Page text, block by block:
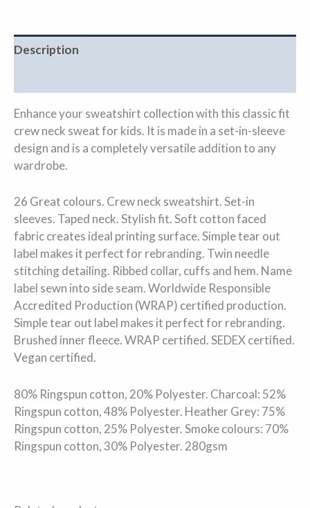
Description
Enhance your sweatshirt collection with this classic fit
crew neck sweat for kids. It is made in a set-in-sleeve
design and is a completely versatile addition to any
wardrobe.
26 Great colours. Crew neck sweatshirt. Set-in
sleeves. Taped neck. Stylish fit. Soft cotton faced
fabric creates ideal printing surface. Simple tear out
label makes it perfect for rebranding. Twin needle
stitching detailing. Ribbed collar, cuffs and hem. Name
label sewn into side seam. Worldwide Responsible
Accredited Production (WRAP) certified production.
Simple tear out label makes it perfect for rebranding.
Brushed inner fleece. WRAP certified. SEDEX certified.
Vegan certified.
80% Ringspun cotton, 20% Polyester. Charcoal: 52%
Ringspun cotton, 48% Polyester. Heather Grey: 75%
Ringspun cotton, 25% Polyester. Smoke colours: 70%
Ringspun cotton, 30% Polyester. 280gsm